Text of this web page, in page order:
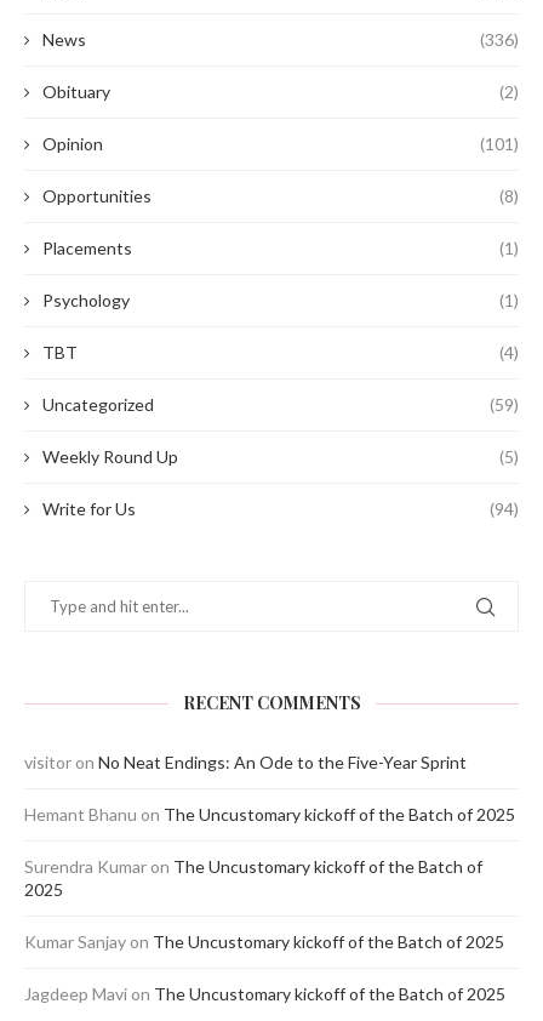
News (336)
Obituary (2)
Opinion (101)
Opportunities (8)
Placements (1)
Psychology (1)
TBT (4)
Uncategorized (59)
Weekly Round Up (5)
Write for Us (94)
RECENT COMMENTS
visitor on No Neat Endings: An Ode to the Five-Year Sprint
Hemant Bhanu on The Uncustomary kickoff of the Batch of 2025
Surendra Kumar on The Uncustomary kickoff of the Batch of
2025
Kumar Sanjay on The Uncustomary kickoff of the Batch of 2025
Jagdeep Mavi on The Uncustomary kickoff of the Batch of 2025